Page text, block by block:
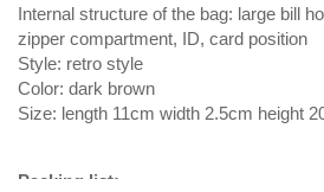
Internal structure of the bag: large bill
zipper compartment, ID, card position
Style: retro style
Color: dark brown
Size: length 11cm width 2.5cm height
Packing list: